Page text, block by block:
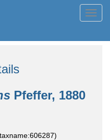
Pfeffer, 1880